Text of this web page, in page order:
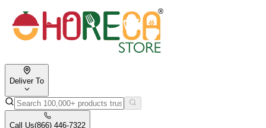
Deliver To
Call Us(866) 446-7322